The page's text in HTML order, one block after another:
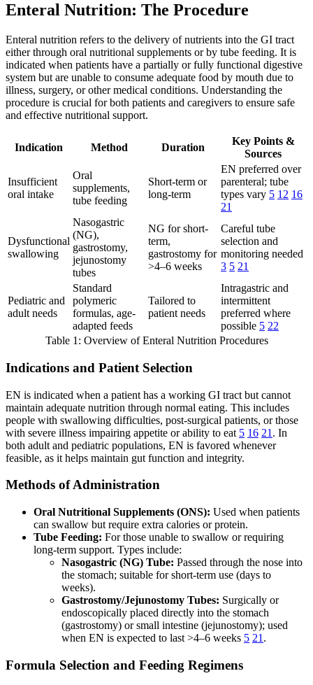
Enteral Nutrition: The Procedure
Enteral nutrition refers to the delivery of nutrients into the GI tract
either through oral nutritional supplements or by tube feeding. It is
indicated when patients have a partially or fully functional digestive
system but are unable to consume adequate food by mouth due to
illness, surgery, or other medical conditions. Understanding the
procedure is crucial for both patients and caregivers to ensure safe
and effective nutritional support.
Indication Method Duration
Key Points &
Sources
Insufficient
oral intake
Oral
supplements,
tube feeding
Short-term or
long-term
EN preferred over
parenteral; tube
types vary 5 12 16
21
Dysfunctional
swallowing
Nasogastric
(NG),
gastrostomy,
jejunostomy
tubes
NG for short-
term,
gastrostomy for
>4–6 weeks
Careful tube
selection and
monitoring needed
3 5 21
Pediatric and
adult needs
Standard
polymeric
formulas, age-
adapted feeds
Tailored to
patient needs
Intragastric and
intermittent
preferred where
possible 5 22
Table 1: Overview of Enteral Nutrition Procedures
Indications and Patient Selection
EN is indicated when a patient has a working GI tract but cannot
maintain adequate nutrition through normal eating. This includes
people with swallowing difficulties, post-surgical patients, or those
with severe illness impairing appetite or ability to eat 5 16 21 . In
both adult and pediatric populations, EN is favored whenever
feasible, as it helps maintain gut function and integrity.
Methods of Administration
Oral Nutritional Supplements (ONS): Used when patients
can swallow but require extra calories or protein.
Tube Feeding: For those unable to swallow or requiring
long-term support. Types include:
Nasogastric (NG) Tube: Passed through the nose into
the stomach; suitable for short-term use (days to
weeks).
Gastrostomy/Jejunostomy Tubes: Surgically or
endoscopically placed directly into the stomach
(gastrostomy) or small intestine (jejunostomy); used
when EN is expected to last >4–6 weeks 5 21 .
Formula Selection and Feeding Regimens